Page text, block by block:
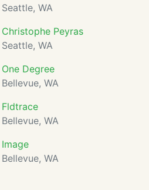
Seattle, WA
Christophe Peyras
Seattle, WA
One Degree
Bellevue, WA
Fldtrace
Bellevue, WA
Image
Bellevue, WA